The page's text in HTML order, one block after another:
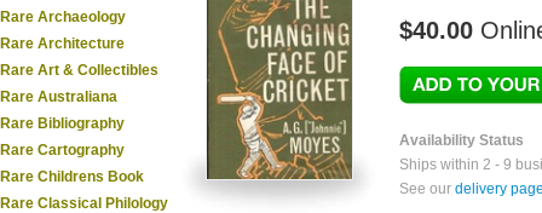
Rare Archaeology
Rare Architecture
Rare Art & Collectibles
Rare Australiana
Rare Bibliography
Rare Cartography
Rare Childrens Book
Rare Classical Philology
$40.00
Availability Status
Ships within 2 - 9
See our delivery